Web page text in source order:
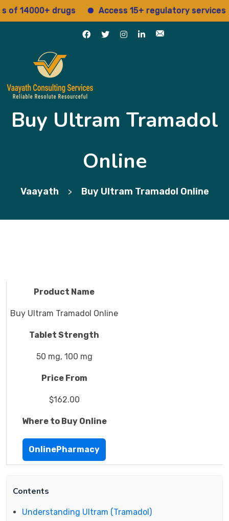
drugs Access 15+ regulatory services
Buy Ultram Tramadol
Online
Vaayath > Buy Ultram Tramadol Online
Product Name
Buy Ultram Tramadol Online
Tablet Strength
50 mg, 100 mg
Price From
$162.00
Where to Buy Online
OnlinePharmacy
Contents
Understanding Ultram (Tramadol)